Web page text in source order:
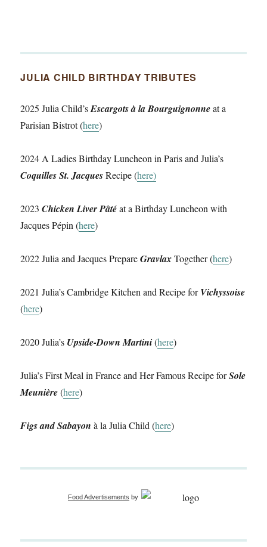
JULIA CHILD BIRTHDAY TRIBUTES
2025 Julia Child’sEscargots à la Bourguignonneat a
Parisian Bistrot (here)
2024 A Ladies Birthday Luncheon in Paris and Julia’s
Coquilles St. JacquesRecipe (here)
2023Chicken Liver Pâtéat a Birthday Luncheon with
Jacques Pépin (here)
2022 Julia and Jacques PrepareGravlaxTogether (here)
2021 Julia’s Cambridge Kitchen and Recipe forVichyssoise
(here)
2020 Julia’s Upside-Down Martini(here)
Julia’s First Meal in France and Her Famous Recipe forSole
Meunière(here)
Figs and Sabayon à la Julia Child (here)
Food Advertisements by